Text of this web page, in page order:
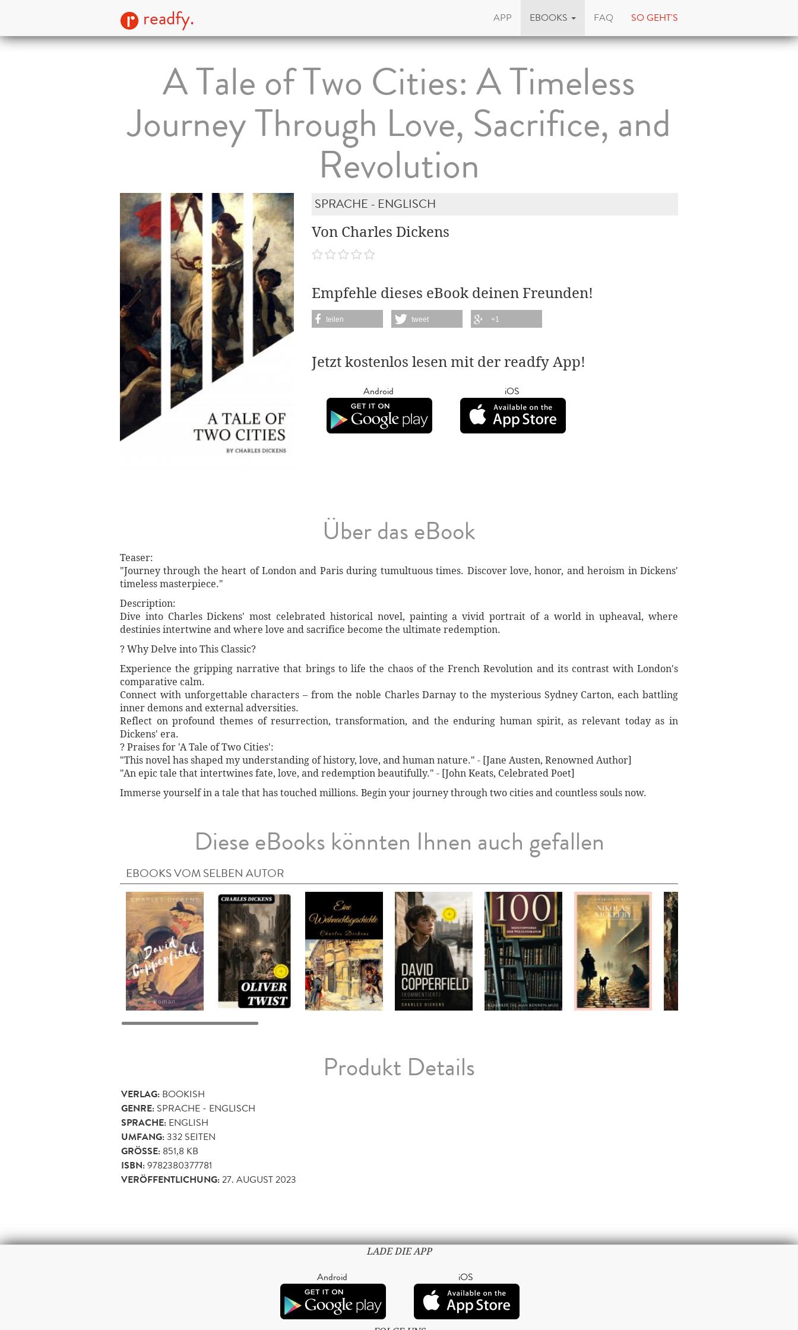
readfy. APP EBOOKS FAQ SO GEHT'S
A Tale of Two Cities: A Timeless
Journey Through Love, Sacrifice, and
Revolution
SPRACHE - ENGLISCH
Von Charles Dickens
Empfehle dieses eBook deinen Freunden!
teilen tweet +1
Jetzt kostenlos lesen mit der readfy App!
Android iOS
Über das eBook
Teaser:
"Journey through the heart of London and Paris during tumultuous times. Discover love, honor, and heroism in Dickens'
timeless masterpiece."
Description:
Dive into Charles Dickens' most celebrated historical novel, painting a vivid portrait of a world in upheaval, where
destinies intertwine and where love and sacrifice become the ultimate redemption.
? Why Delve into This Classic?
Experience the gripping narrative that brings to life the chaos of the French Revolution and its contrast with London's
comparative calm.
Connect with unforgettable characters – from the noble Charles Darnay to the mysterious Sydney Carton, each battling
inner demons and external adversities.
Reflect on profound themes of resurrection, transformation, and the enduring human spirit, as relevant today as in
Dickens' era.
? Praises for 'A Tale of Two Cities':
"This novel has shaped my understanding of history, love, and human nature." - [Jane Austen, Renowned Author]
"An epic tale that intertwines fate, love, and redemption beautifully." - [John Keats, Celebrated Poet]
Immerse yourself in a tale that has touched millions. Begin your journey through two cities and countless souls now.
Diese eBooks könnten Ihnen auch gefallen
EBOOKS VOM SELBEN AUTOR
Produkt Details
VERLAG: BOOKISH
GENRE: SPRACHE - ENGLISCH
SPRACHE: ENGLISH
UMFANG:332 SEITEN
GRÖSSE: 851,8 KB
ISBN:9782380377781
VERÖFFENTLICHUNG:27. AUGUST 2023
LADE DIE APP
Android iOS